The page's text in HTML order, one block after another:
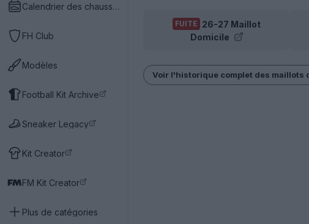
Calendrier des chaussures
FH Club
Modèles
Football Kit Archive
Sneaker Legacy
Kit Creator
FM Kit Creator
Plus de catégories
FUITE 26-27 Maillot
Domicile
Voir l'historique complet des maillots